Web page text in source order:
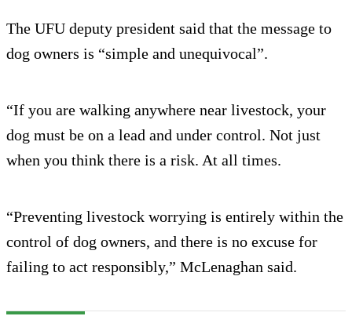
The UFU deputy president said that the message to
dog owners is “simple and unequivocal”.
“If you are walking anywhere near livestock, your
dog must be on a lead and under control. Not just
when you think there is a risk. At all times.
“Preventing livestock worrying is entirely within the
control of dog owners, and there is no excuse for
failing to act responsibly,” McLenaghan said.